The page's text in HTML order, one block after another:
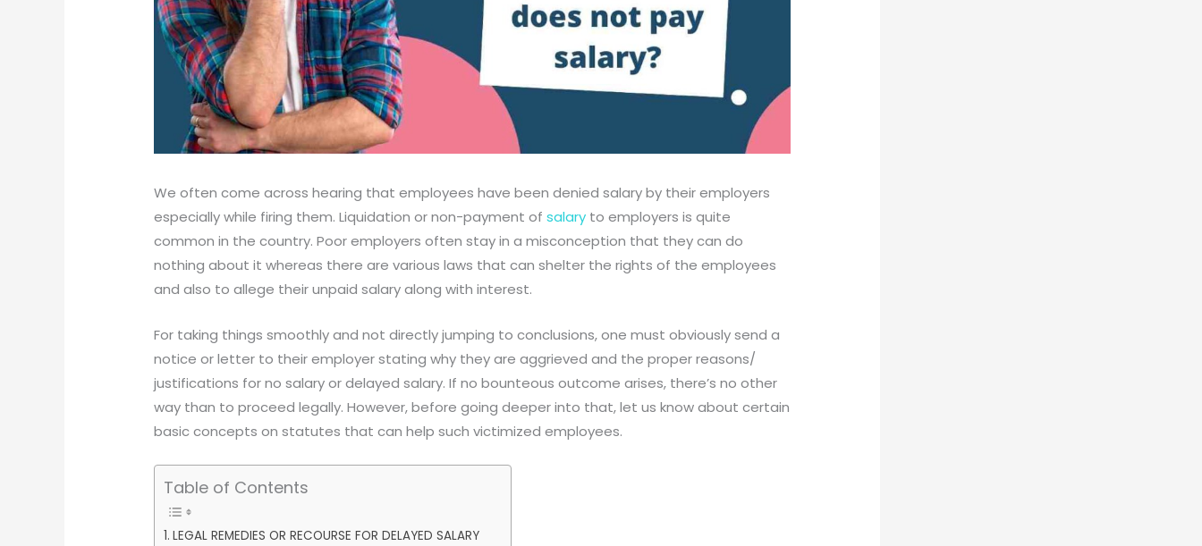
We often come across hearing that employees have been denied salary by their employers
especially while firing them. Liquidation or non-payment ofsalary to employers is quite
common in the country. Poor employers often stay in a misconception that they can do
nothing about it whereas there are various laws that can shelter the rights of the employees
and also to allege their unpaid salary along with interest.
For taking things smoothly and not directly jumping to conclusions, one must obviously send a
notice or letter to their employer stating why they are aggrieved and the proper reasons/
justifications for no salary or delayed salary. If no bounteous outcome arises, there’s no other
way than to proceed legally. However, before going deeper into that, let us know about certain
basic concepts on statutes that can help such victimized employees.
Table of Contents
LEGAL REMEDIES OR RECOURSE FOR DELAYED SALARY